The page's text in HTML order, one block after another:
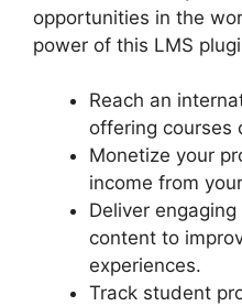
opportunities in the
power of this LMS
Reach an
offering courses
Monetize your
income from
Deliver
content to
experiences.
Track student